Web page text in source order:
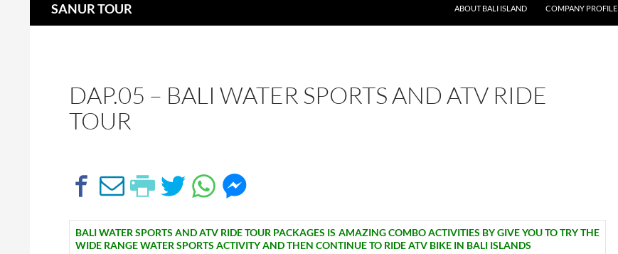
SANUR TOUR
ABOUT BALI ISLAND
COMPANY PROFILE
DAP.05 – BALI WATER SPORTS AND ATV RIDE
TOUR
BALI WATER SPORTS AND ATV RIDE TOUR PACKAGES IS AMAZING COMBO ACTIVITIES BY GIVE YOU TO TRY THE
WIDE RANGE WATER SPORTS ACTIVITY AND THEN CONTINUE TO RIDE ATV BIKE IN BALI ISLANDS